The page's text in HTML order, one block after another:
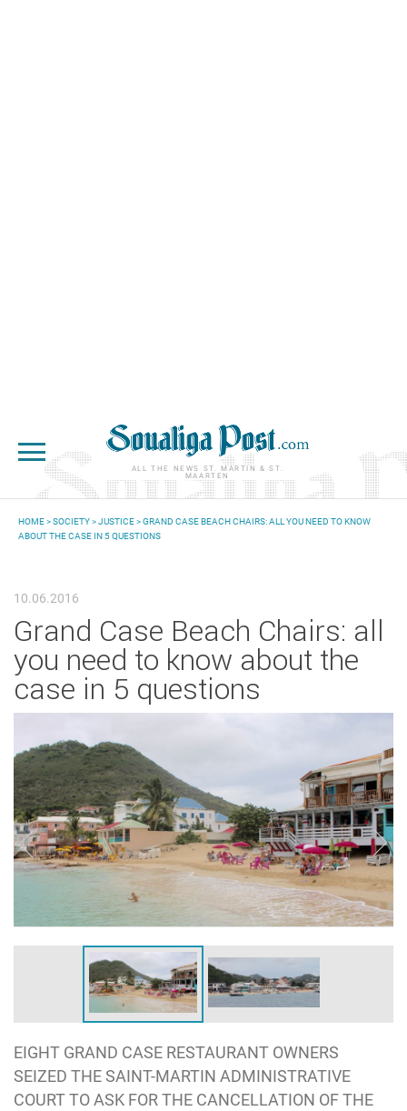
ALL THE NEWS ST. MARTIN & ST.
MAARTEN
YOU ARE HERE
HOME>SOCIETY>JUSTICE> GRAND CASE BEACH CHAIRS: ALL YOU NEED TO KNOW
ABOUT THE CASE IN 5 QUESTIONS
10.06.2016
Grand Case Beach Chairs: all
you need to know about the
case in 5 questions
EIGHT GRAND CASE RESTAURANT OWNERS
SEIZED THE SAINT-MARTIN ADMINISTRATIVE
COURT TO ASK FOR THE CANCELLATION OF THE